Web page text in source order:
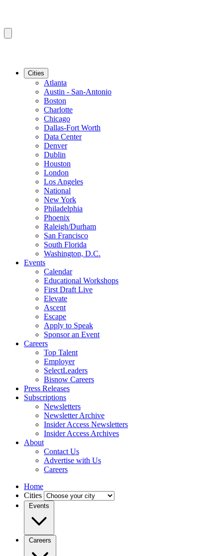
Cities
Atlanta
Austin - San-Antonio
Boston
Charlotte
Chicago
Dallas-Fort Worth
Data Center
Denver
Dublin
Houston
London
Los Angeles
National
New York
Philadelphia
Phoenix
Raleigh/Durham
San Francisco
South Florida
Washington, D.C.
Events
Calendar
Educational Workshops
First Draft Live
Elevate
Ascent
Escape
Apply to Speak
Sponsor an Event
Careers
Top Talent
Employer
SelectLeaders
Bisnow Careers
Press Releases
Subscriptions
Newsletters
Newsletter Archive
Insider Access Newsletters
Insider Access Archives
About
Contact Us
Advertise with Us
Careers
Home
Cities
Events
Careers